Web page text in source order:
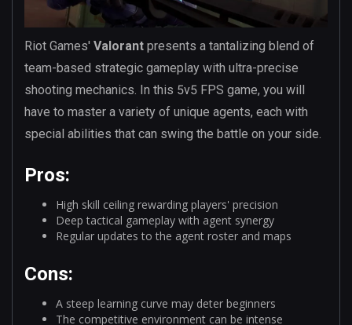
Riot Games' Valorant presents a tantalizing blend of
team-based strategic gameplay with ultra-precise
shooting mechanics. In this 5v5 FPS game, you will
have to master a variety of unique agents, each with
special abilities that can swing the battle on your side.
Pros:
High skill ceiling rewarding players' precision
Deep tactical gameplay with agent synergy
Regular updates to the agent roster and maps
Cons:
A steep learning curve may deter beginners
The competitive environment can be intense